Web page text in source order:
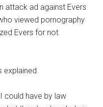
attack ad against Evers
viewed pornography
Evers for not
explained.
could have by law